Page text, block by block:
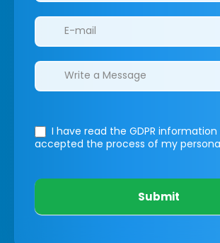
I have read the GDPR information
accepted the process of my
Submit